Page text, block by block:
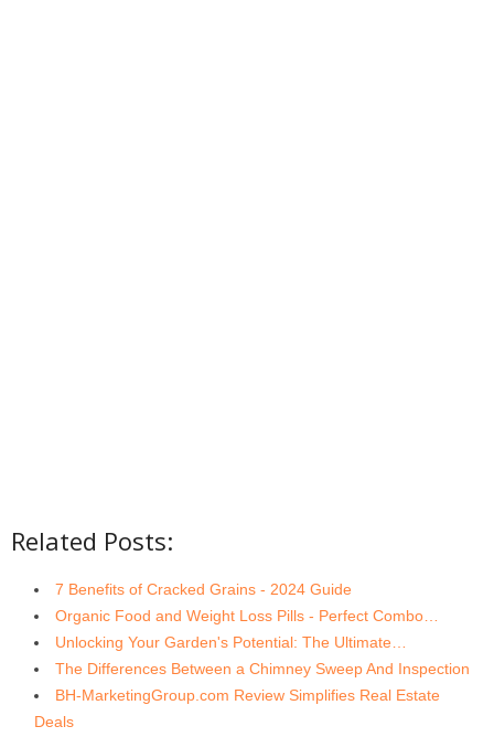
Related Posts:
7 Benefits of Cracked Grains - 2024 Guide
Organic Food and Weight Loss Pills - Perfect Combo…
Unlocking Your Garden's Potential: The Ultimate…
The Differences Between a Chimney Sweep And Inspection
BH-MarketingGroup.com Review Simplifies Real Estate
Deals